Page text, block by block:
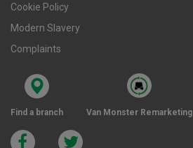
Cookie Policy
Modern Slavery
Complaints
Find a branch Van Monster Remarketing